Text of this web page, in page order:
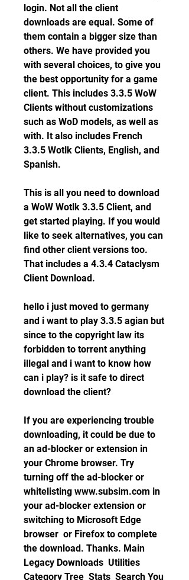
login. Not all the client
downloads are equal. Some of
them contain a bigger size than
others. We have provided you
with several choices, to give you
the best opportunity for a game
client. This includes 3.3.5 WoW
Clients without customizations
such as WoD models, as well as
with. It also includes French
3.3.5 Wotlk Clients, English, and
Spanish.
This is all you need to download
a WoW Wotlk 3.3.5 Client, and
get started playing. If you would
like to seek alternatives, you can
find other client versions too.
That includes a 4.3.4 Cataclysm
Client Download.
hello i just moved to germany
and i want to play 3.3.5 agian but
since to the copyright law its
forbidden to torrent anything
illegal and i want to know how
can i play? is it safe to direct
download the client?
If you are experiencing trouble
downloading, it could be due to
an ad-blocker or extension in
your Chrome browser. Try
turning off the ad-blocker or
whitelisting www.subsim.com in
your ad-blocker extension or
switching to Microsoft Edge
browser  or Firefox to complete
the download. Thanks. Main
Legacy Downloads  Utilities
Category Tree  Stats  Search You